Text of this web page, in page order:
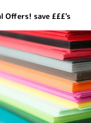
Offers! save £££'s